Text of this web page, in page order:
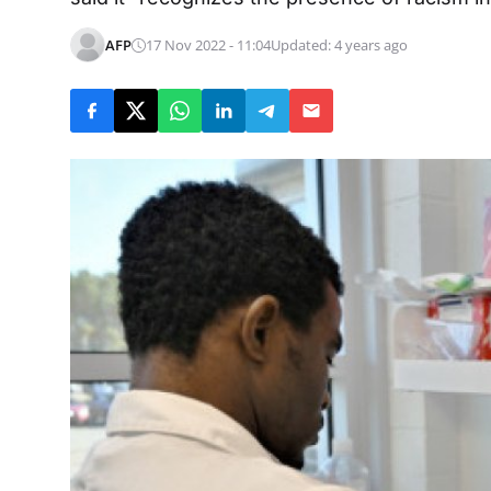
AFP 17 Nov 2022 - 11:04Updated: 4 years ago